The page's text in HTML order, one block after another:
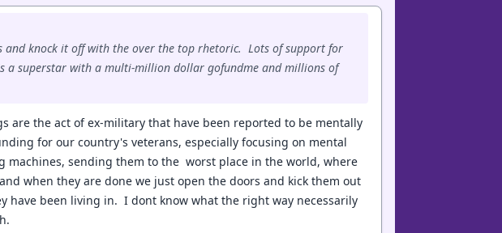
and knock it off with the over the top rhetoric. Lots of support for
a superstar with a multi-million dollar gofundme and millions of
are the act of ex-military that have been reported to be mentally
for our country's veterans, especially focusing on mental
sending them to the worst place in the world, where
when they are done we just open the doors and kick them out
been living in. I dont know what the right way necessarily